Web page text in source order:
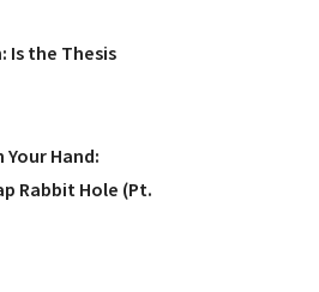
Is the Thesis
Hand:
Rabbit Hole (Pt.